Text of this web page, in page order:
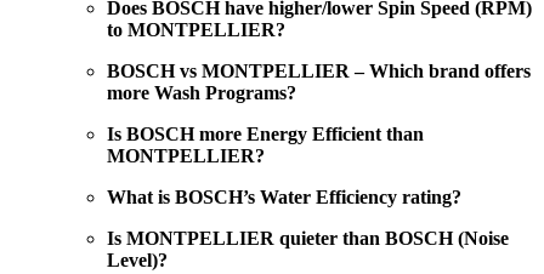
Does BOSCH have higher/lower Spin Speed (RPM)
to MONTPELLIER?
BOSCH vs MONTPELLIER – Which brand offers
more Wash Programs?
Is BOSCH more Energy Efficient than
MONTPELLIER?
What is BOSCH’s Water Efficiency rating?
Is MONTPELLIER quieter than BOSCH (Noise
Level)?